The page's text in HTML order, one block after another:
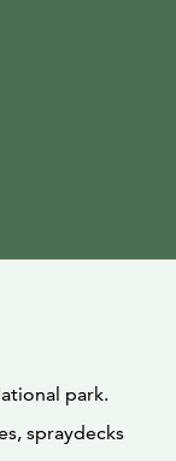
park.
spraydecks